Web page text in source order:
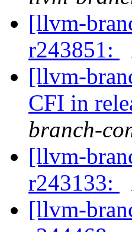
[llvm-
r243851:
[llvm-
CFI in
branch-
[llvm-
r243133:
[llvm-